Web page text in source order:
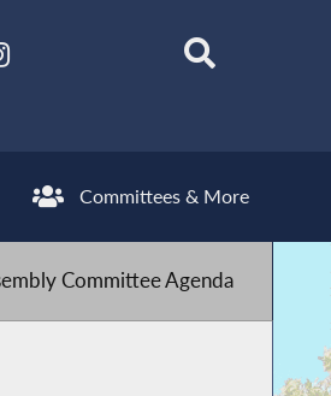
Committees & More
Committee Agenda